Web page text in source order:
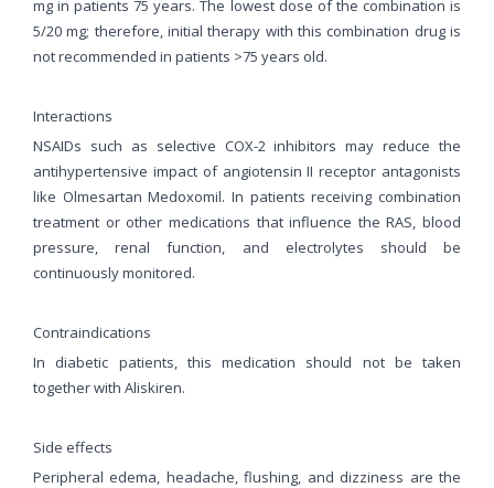
mg in patients 75 years. The lowest dose of the combination is
5/20 mg; therefore, initial therapy with this combination drug is
not recommended in patients >75 years old.
Interactions
NSAIDs such as selective COX-2 inhibitors may reduce the
antihypertensive impact of angiotensin II receptor antagonists
like Olmesartan Medoxomil. In patients receiving combination
treatment or other medications that influence the RAS, blood
pressure, renal function, and electrolytes should be
continuously monitored.
Contraindications
In diabetic patients, this medication should not be taken
together with Aliskiren.
Side effects
Peripheral edema, headache, flushing, and dizziness are the